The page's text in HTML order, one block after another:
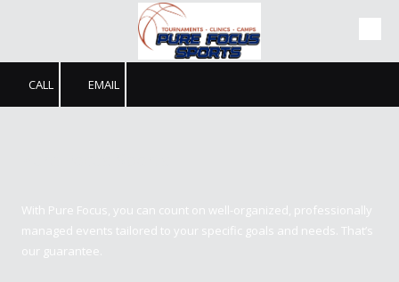
CALL EMAIL
With Pure Focus, you can count on well-organized, professionally
managed events tailored to your specific goals and needs. That’s
our guarantee.